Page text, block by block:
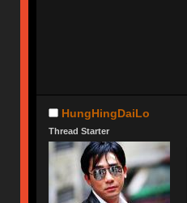
HungHingDaiLo
Thread Starter